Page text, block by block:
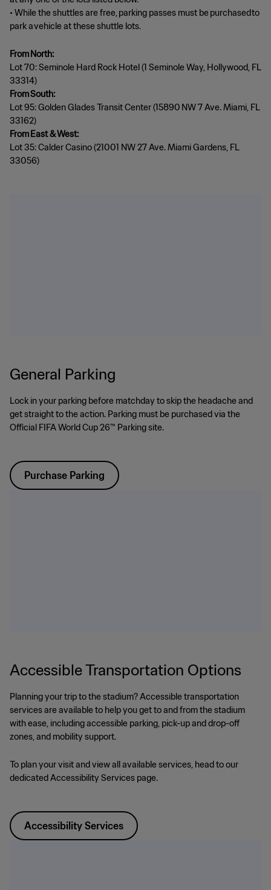
• While the shuttles are free, parking passes must be purchased to
park a vehicle at these shuttle lots.
From North:
Lot 70: Seminole Hard Rock Hotel (1 Seminole Way, Hollywood, FL
From South:
Lot 95: Golden Glades Transit Center (15890 NW 7 Ave. Miami, FL
From East & West:
Lot 35: Calder Casino (21001 NW 27 Ave. Miami Gardens, FL
33056)
General Parking
Lock in your parking before matchday to skip the headache and
get straight to the action. Parking must be purchased via the
Official FIFA World Cup 26™ Parking site.
Purchase Parking
Accessible Transportation Options
Planning your trip to the stadium? Accessible transportation
services are available to help you get to and from the stadium
with ease, including accessible parking, pick-up and drop-off
zones, and mobility support.
To plan your visit and view all available services, head to our
dedicated Accessibility Services page.
Accessibility Services